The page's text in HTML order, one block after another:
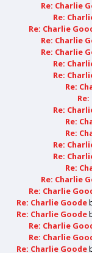
Re: Charlie
Re:
Re: Charlie
Re: Charlie
Re: Charlie
Re:
Re:
Re:
Re:
Re:
Re:
Re:
Re:
Re:
Re: Charlie
Re: Charlie
Re: Charlie Goode
Re: Charlie Goode
Re: Charlie
Re: Charlie
Re: Charlie Goode